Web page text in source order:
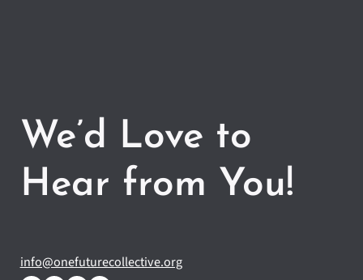
We’d Love to
Hear from You!
info@onefuturecollective.org